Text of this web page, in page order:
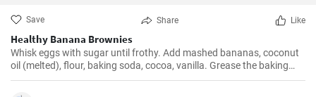
Save Share Like
Healthy Banana Brownies
Whisk eggs with sugar until frothy. Add mashed bananas, coconut
oil (melted), flour, baking soda, cocoa, vanilla. Grease the baking
tray with coconut oil, pour in the dough. You can sprinkle chocolate